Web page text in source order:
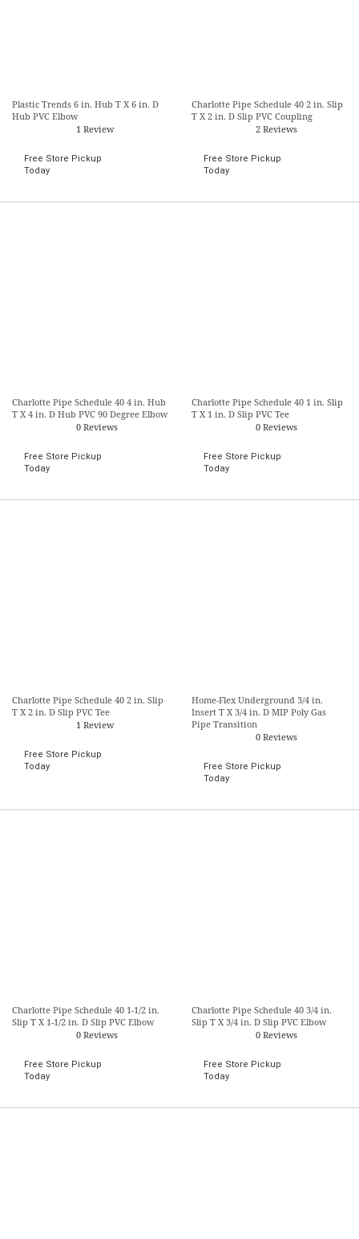
Plastic Trends 6 in. Hub T X 6 in. D
Hub PVC Elbow
1 Review
Free Store Pickup
Today
Charlotte Pipe Schedule 40 2 in. Slip
T X 2 in. D Slip PVC Coupling
2 Reviews
Free Store Pickup
Today
Charlotte Pipe Schedule 40 4 in. Hub
T X 4 in. D Hub PVC 90 Degree Elbow
0 Reviews
Free Store Pickup
Today
Charlotte Pipe Schedule 40 1 in. Slip
T X 1 in. D Slip PVC Tee
0 Reviews
Free Store Pickup
Today
Charlotte Pipe Schedule 40 2 in. Slip
T X 2 in. D Slip PVC Tee
1 Review
Free Store Pickup
Today
Home-Flex Underground 3/4 in.
Insert T X 3/4 in. D MIP Poly Gas
Pipe Transition
0 Reviews
Free Store Pickup
Today
Charlotte Pipe Schedule 40 1-1/2 in.
Slip T X 1-1/2 in. D Slip PVC Elbow
0 Reviews
Free Store Pickup
Today
Charlotte Pipe Schedule 40 3/4 in.
Slip T X 3/4 in. D Slip PVC Elbow
0 Reviews
Free Store Pickup
Today